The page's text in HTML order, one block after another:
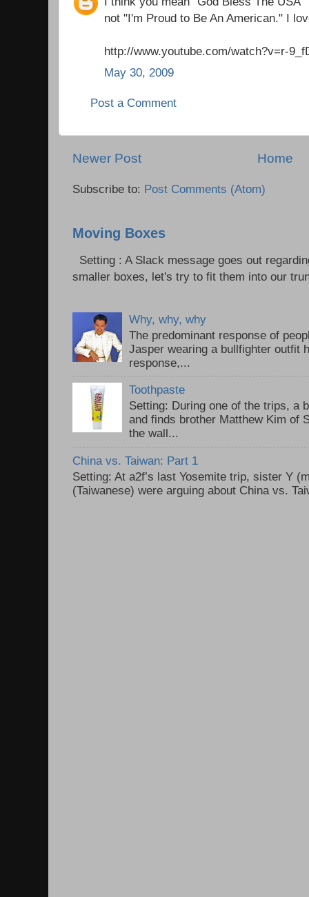
not "I'm Proud to Be An American." I
http://www.youtube.com/watch?v=r-
May 30, 2009
Post a Comment
Newer Post Home
Subscribe to: Post Comments (Atom)
Moving Boxes
Setting : A Slack message goes out
smaller boxes, let's try to fit them into our
Why, why, why
The predominant response of
Jasper wearing a bullfighter outfit
response,...
Toothpaste
Setting: During one of the trips, a
and finds brother Matthew Kim of
the wall...
China vs. Taiwan: Part 1
Setting: At a2f’s last Yosemite trip, sister Y
(Taiwanese) were arguing about China vs.